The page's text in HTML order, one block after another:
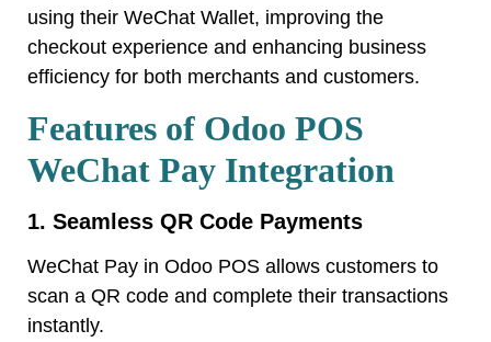
using their WeChat Wallet, improving the
checkout experience and enhancing business
efficiency for both merchants and customers.
Features of Odoo POS
WeChat Pay Integration
1. Seamless QR Code Payments
WeChat Pay in Odoo POS allows customers to
scan a QR code and complete their transactions
instantly.